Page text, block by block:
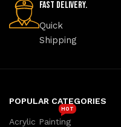
Fast Delivery.
Quick
Shipping
POPULAR CATEGORIES
Acrylic Painting
HOT